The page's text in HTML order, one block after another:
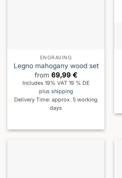
ENGRAVING
Legno mahogany wood set
from 69,99 €
Includes 19% VAT 19 % DE
plus shipping
Delivery Time: approx. 5 working
days